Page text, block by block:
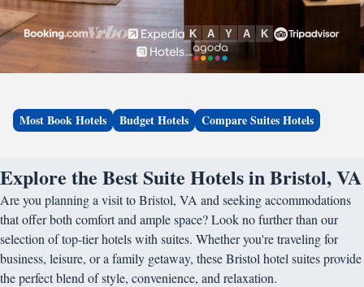
Most Book Hotels Budget Hotels Compare Suites Hotels
Explore the Best Suite Hotels in Bristol, VA
Are you planning a visit to Bristol, VA and seeking accommodations
that offer both comfort and ample space? Look no further than our
selection of top-tier hotels with suites. Whether you're traveling for
business, leisure, or a family getaway, these Bristol hotel suites provide
the perfect blend of style, convenience, and relaxation.